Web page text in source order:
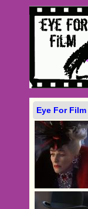
Eye For Film